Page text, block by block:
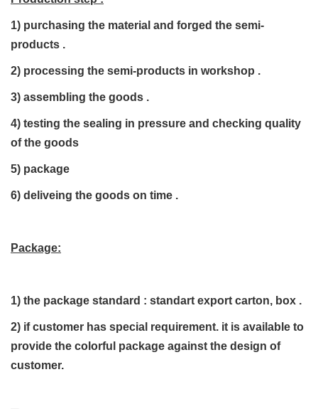
1) purchasing the material and forged the semi-
products .
2) processing the semi-products in workshop .
3) assembling the goods .
4) testing the sealing in pressure and checking quality
of the goods
5) package
6) deliveing the goods on time .
Package:
1) the package standard : standart export carton, box .
2) if customer has special requirement. it is available to
provide the colorful package against the design of
customer.